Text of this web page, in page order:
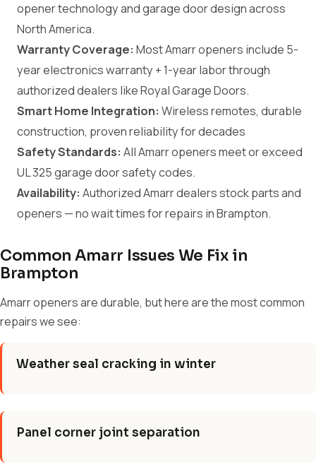
opener technology and garage door design across
North America.
Warranty Coverage: Most Amarr openers include 5-
year electronics warranty + 1-year labor through
authorized dealers like Royal Garage Doors.
Smart Home Integration: Wireless remotes, durable
construction, proven reliability for decades
Safety Standards: All Amarr openers meet or exceed
UL 325 garage door safety codes.
Availability: Authorized Amarr dealers stock parts and
openers — no wait times for repairs in Brampton.
Common Amarr Issues We Fix in
Brampton
Amarr openers are durable, but here are the most common
repairs we see:
Weather seal cracking in winter
Panel corner joint separation